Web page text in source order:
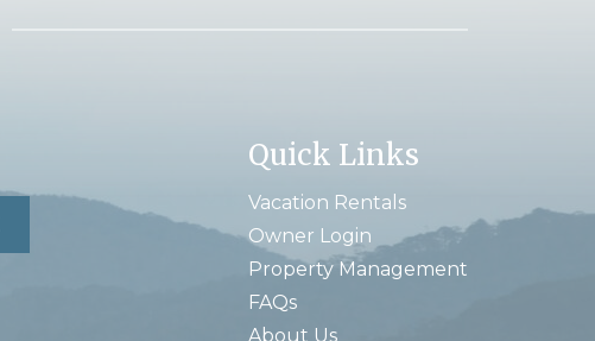
Quick Links
Vacation Rentals
Owner Login
Property Management
FAQs
About Us